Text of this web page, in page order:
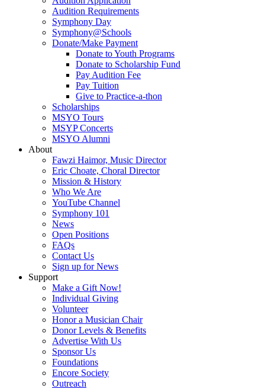
Audition Requirements
Symphony Day
Symphony@Schools
Donate/Make Payment
Donate to Youth Programs
Donate to Scholarship Fund
Pay Audition Fee
Pay Tuition
Give to Practice-a-thon
Scholarships
MSYO Tours
MSYP Concerts
MSYO Alumni
About
Fawzi Haimor, Music Director
Eric Choate, Choral Director
Mission & History
Who We Are
YouTube Channel
Symphony 101
News
Open Positions
FAQs
Contact Us
Sign up for News
Support
Make a Gift Now!
Individual Giving
Volunteer
Honor a Musician Chair
Donor Levels & Benefits
Advertise With Us
Sponsor Us
Foundations
Encore Society
Outreach